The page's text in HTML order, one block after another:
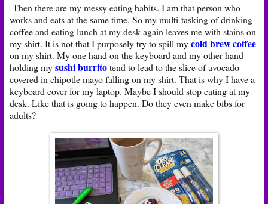
Then there are my messy eating habits. I am that person who
works and eats at the same time. So my multi-tasking of drinking
coffee and eating lunch at my desk again leaves me with stains on
my shirt. It is not that I purposely try to spill mycold brew coffee
on my shirt. My one hand on the keyboard and my other hand
holding mysushi burritotend to lead to the slice of avocado
covered in chipotle mayo falling on my shirt. That is why I have a
keyboard cover for my laptop. Maybe I should stop eating at my
desk. Like that is going to happen. Do they even make bibs for
adults?